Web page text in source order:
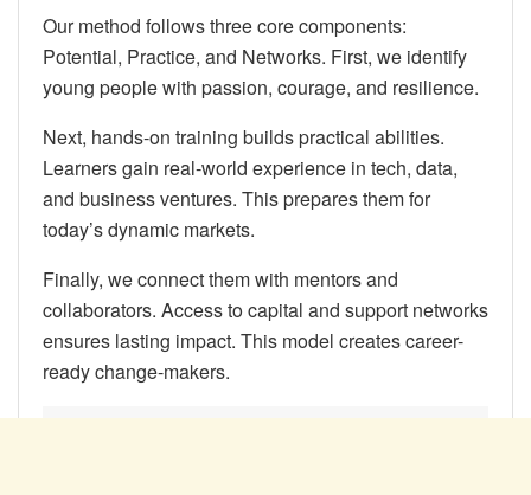
Our method follows three core components:
Potential, Practice, and Networks. First, we identify
young people with passion, courage, and resilience.
Next, hands-on training builds practical abilities.
Learners gain real-world experience in tech, data,
and business ventures. This prepares them for
today’s dynamic markets.
Finally, we connect them with mentors and
collaborators. Access to capital and support networks
ensures lasting impact. This model creates career-
ready change-makers.